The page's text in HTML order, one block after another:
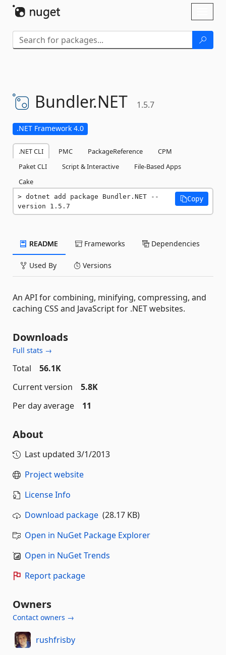
Bundler.NET 1.5.7
.NET Framework 4.0
.NET CLI PMC PackageReference
CPM
Paket CLI
Script & Interactive
File-Based Apps
Cake
dotnet add package Bundler.NET --
version 1.5.7
Copy
README Frameworks Dependencies
Used By Versions
An API for combining, minifying, compressing, and
caching CSS and JavaScript for .NET websites.
Downloads
Full stats →
Total
56.1K
Current version
5.8K
Per day average
11
About
Last updated 3/1/2013
Project website
License Info
Download package (28.17 KB)
Open in NuGet Package Explorer
Open in NuGet Trends
Report package
Owners
Contact owners →
rushfrisby